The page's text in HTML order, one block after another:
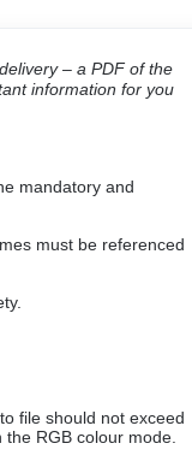
– a PDF of the
information for you
mandatory and
must be referenced
file should not exceed
RGB colour mode.